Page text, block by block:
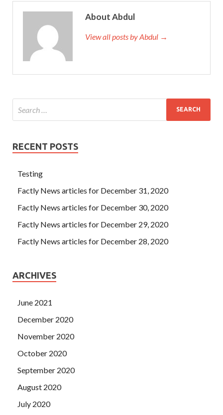
About Abdul
View all posts by Abdul →
RECENT POSTS
Testing
Factly News articles for December 31, 2020
Factly News articles for December 30, 2020
Factly News articles for December 29, 2020
Factly News articles for December 28, 2020
ARCHIVES
June 2021
December 2020
November 2020
October 2020
September 2020
August 2020
July 2020